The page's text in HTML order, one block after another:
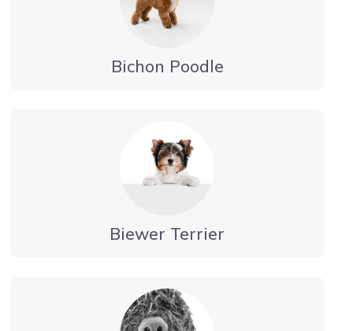
Bichon Poodle
Biewer Terrier